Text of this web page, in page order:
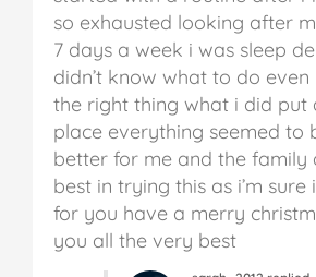
so exhausted looking after
7 days a week i was sleep
didn’t know what to do
the right thing what i did put
place everything seemed to
better for me and the family
best in trying this as i’m
for you have a merry
you all the very best